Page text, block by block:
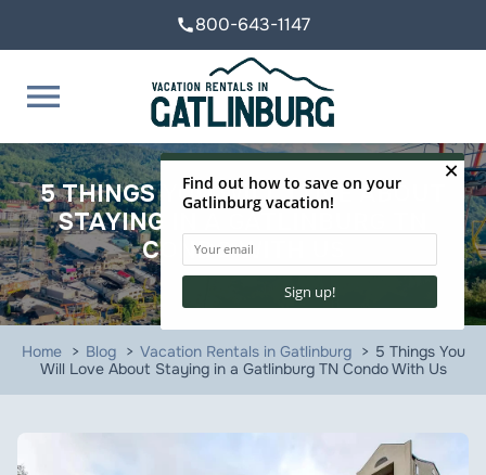
call800-643-1147
menu
5 THINGS YOU WILL LOVE ABOUT
STAYING IN A GATLINBURG TN
CONDO WITH US
Home Blog Vacation Rentals in Gatlinburg
5 Things You
Will Love About Staying in a Gatlinburg TN Condo With Us